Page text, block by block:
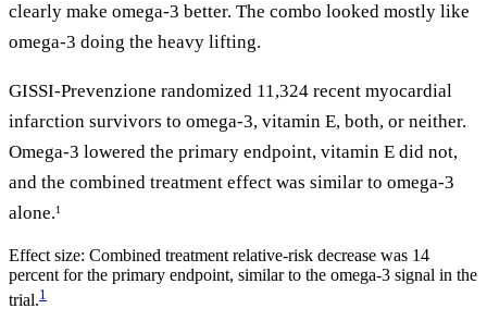
clearly make omega-3 better. The combo looked mostly like
omega-3 doing the heavy lifting.
GISSI-Prevenzione randomized 11,324 recent myocardial
infarction survivors to omega-3, vitamin E, both, or neither.
Omega-3 lowered the primary endpoint, vitamin E did not,
and the combined treatment effect was similar to omega-3
alone.1
Effect size: Combined treatment relative-risk decrease was 14
percent for the primary endpoint, similar to the omega-3 signal in the
trial.1